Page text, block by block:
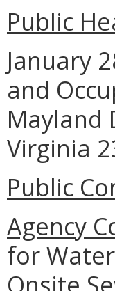
Public
January
and
Mayland
Virginia
Public
Agency
for